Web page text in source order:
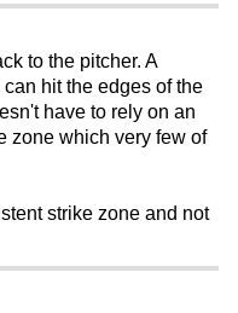
to the pitcher. A
hit the edges of the
have to rely on an
zone which very few of
strike zone and not